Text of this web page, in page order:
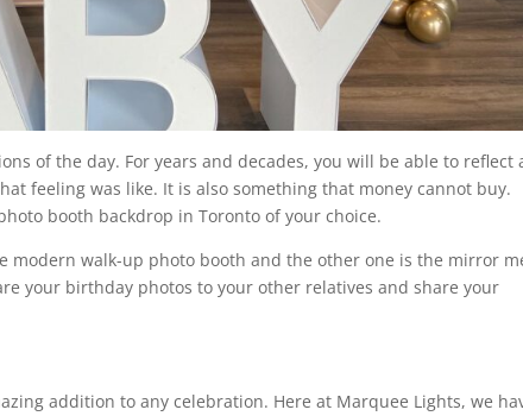
of the day. For years and decades, you will be able to reflect
feeling was like. It is also something that money cannot buy.
booth backdrop in Toronto of your choice.
modern walk-up photo booth and the other one is the mirror
your birthday photos to your other relatives and share your
addition to any celebration. Here at Marquee Lights, we